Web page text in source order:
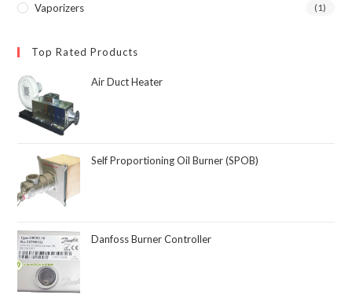
Vaporizers (1)
Top Rated Products
Air Duct Heater
Self Proportioning Oil Burner (SPOB)
Danfoss Burner Controller